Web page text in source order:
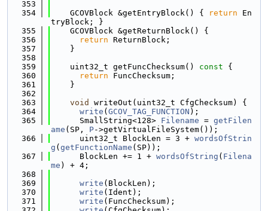
  353
  354
    GCOVBlock &getEntryBlock() {
return En
tryBlock; }
  355
    GCOVBlock &getReturnBlock() {
  356
return ReturnBlock;
  357
    }
  358
  359
    uint32_t getFuncChecksum()
const {
  360
return FuncChecksum;
  361
    }
  362
  363
void
writeOut(uint32_t CfgChecksum) {
  364
write ( GCOV_TAG_FUNCTION );
  365
      SmallString<128>
Filename = getFilen
ame (SP, P->getVirtualFileSystem());
  366
      uint32_t BlockLen = 3 +
wordsOfStrin
g ( getFunctionName (SP));
  367
      BlockLen += 1 +
wordsOfString ( Filena
me ) + 4;
  368
  369
write (BlockLen);
  370
write (Ident);
  371
write (FuncChecksum);